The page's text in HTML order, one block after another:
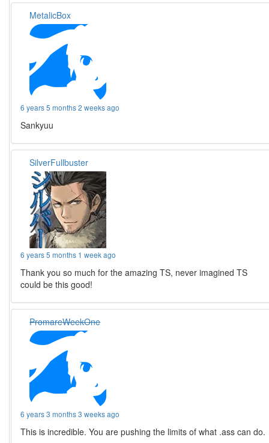
MetalicBox
6 years 5 months 2 weeks ago
Sankyuu
SilverFullbuster
6 years 5 months 1 week ago
Thank you so much for the amazing TS, never imagined TS
could be this good!
PromareWeekOne
6 years 3 months 3 weeks ago
This is incredible. You are pushing the limits of what .ass can do.